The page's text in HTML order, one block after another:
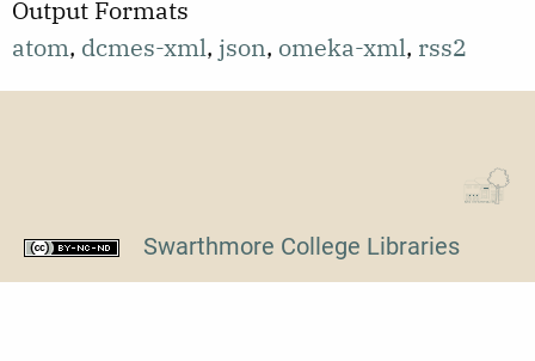
Output Formats
atom, dcmes-xml, json, omeka-xml, rss2
Swarthmore College Libraries